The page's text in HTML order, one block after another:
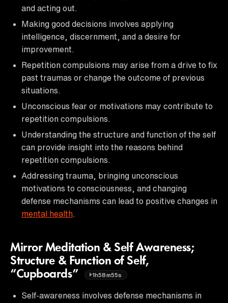
and acting out.
Making good decisions involves applying
intelligence, discernment, and a desire for
improvement.
Repetition compulsions may arise from a drive to fix
past traumas or change the outcome of previous
situations.
Unconscious fear or motivations may contribute to
repetition compulsions.
Understanding the structure and function of the self
can provide insight into the reasons behind
repetition compulsions.
Addressing trauma, bringing unconscious
motivations to consciousness, and changing
defense mechanisms can lead to positive changes in
mental health
Mirror Meditation & Self Awareness;
Structure & Function of Self,
“Cupboards”
1h58m55s
Self-awareness involves defense mechanisms in